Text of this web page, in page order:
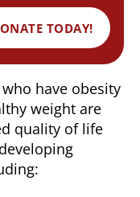
TODAY!
have obesity
weight are
quality of life